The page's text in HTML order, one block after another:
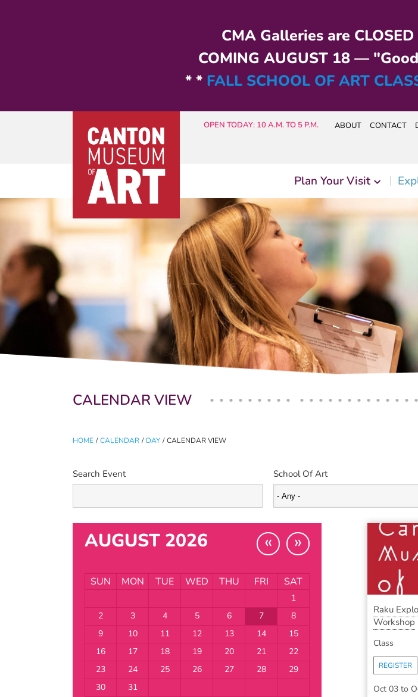
CMA Galleries are
COMING AUGUST 18 —
* * FALL SCHOOL OF ART
OPEN TODAY: 10 A.M. TO 5 P.M. ABOUT CONTACT
Plan Your Visit
CALENDAR VIEW
HOME / CALENDAR / DAY / CALENDAR VIEW
Primary tabs
Search Event School Of Art
AUGUST 2026 « »
SUN MON TUE WED THU FRI SAT
1
2
3 4 5 6 7
8
9
10 11 12 13 14
15
16
17 18 19 20 21
22
23
24 25 26 27 28
29
30
31
Raku
Workshop
Class
REGISTER
Oct 03 to